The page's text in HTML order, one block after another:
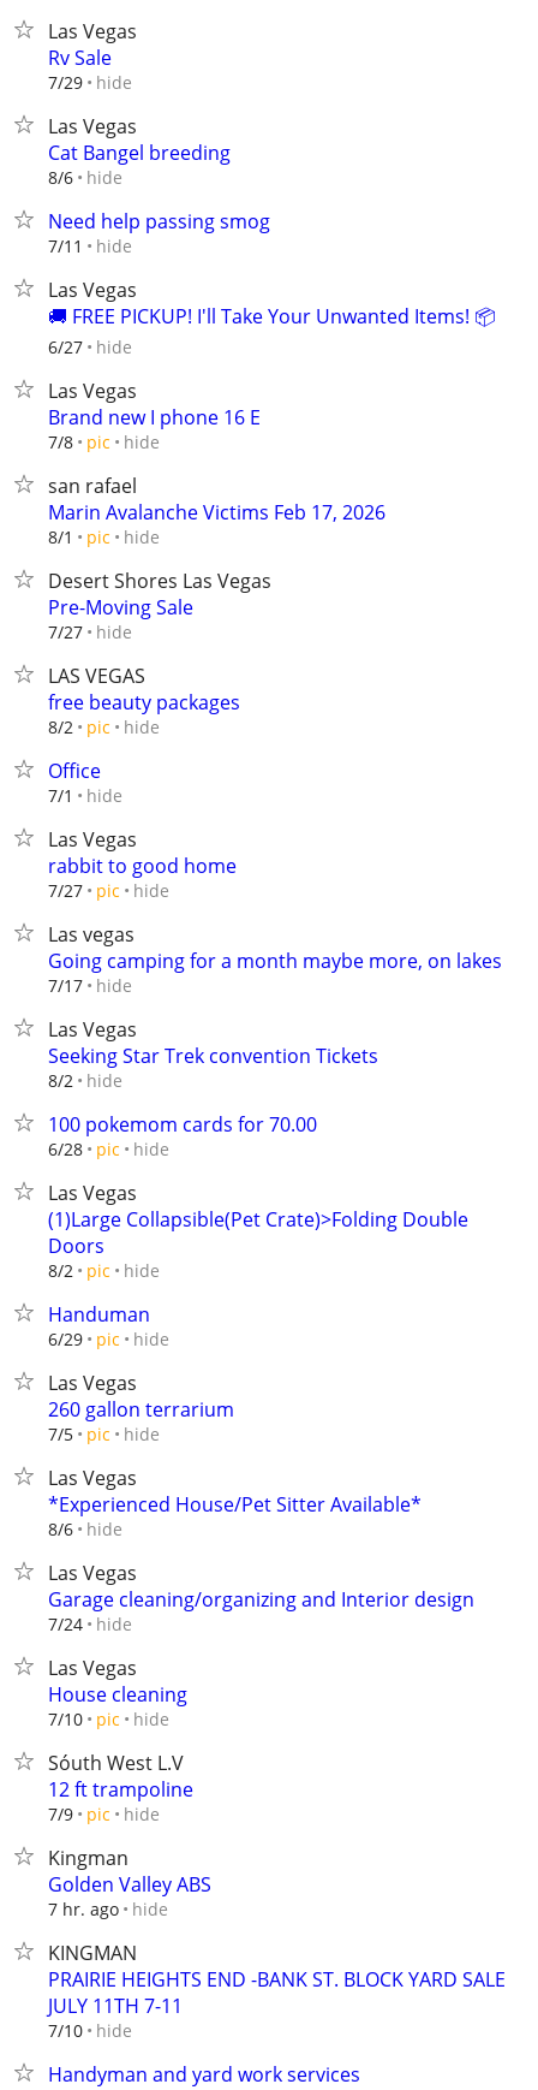
Las Vegas
Rv Sale
7/29 hide
Las Vegas
Cat Bangel breeding
8/6 hide
Need help passing smog
7/11 hide
Las Vegas
🚚 FREE PICKUP! I'll Take Your Unwanted Items! 📦
6/27 hide
Las Vegas
Brand new I phone 16 E
7/8 pic hide
san rafael
Marin Avalanche Victims Feb 17, 2026
8/1 pic hide
Desert Shores Las Vegas
Pre-Moving Sale
7/27 hide
LAS VEGAS
free beauty packages
8/2 pic hide
Office
7/1 hide
Las Vegas
rabbit to good home
7/27 pic hide
Las vegas
Going camping for a month maybe more, on lakes
7/17 hide
Las Vegas
Seeking Star Trek convention Tickets
8/2 hide
100 pokemom cards for 70.00
6/28 pic hide
Las Vegas
(1)Large Collapsible(Pet Crate)>Folding Double
Doors
8/2 pic hide
Handuman
6/29 pic hide
Las Vegas
260 gallon terrarium
7/5 pic hide
Las Vegas
*Experienced House/Pet Sitter Available*
8/6 hide
Las Vegas
Garage cleaning/organizing and Interior design
7/24 hide
Las Vegas
House cleaning
7/10 pic hide
Sóuth West L.V
12 ft trampoline
7/9 pic hide
Kingman
Golden Valley ABS
7 hr. ago hide
KINGMAN
PRAIRIE HEIGHTS END -BANK ST. BLOCK YARD SALE
JULY 11TH 7-11
7/10 hide
Handyman and yard work services